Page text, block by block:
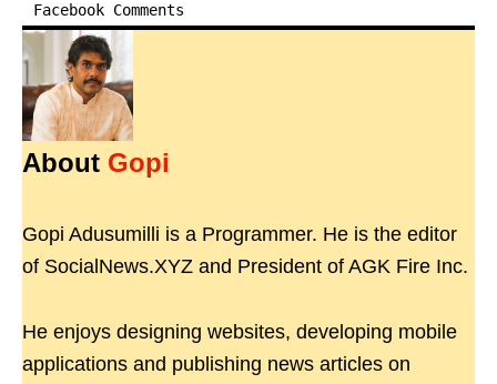
Facebook Comments
About Gopi
Gopi Adusumilli is a Programmer. He is the editor
of SocialNews.XYZ and President of AGK Fire Inc.
He enjoys designing websites, developing mobile
applications and publishing news articles on